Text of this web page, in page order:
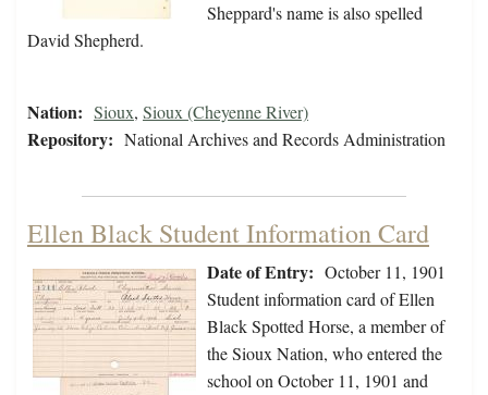
Sheppard's name is also spelled
David Shepherd.
Nation: Sioux, Sioux (Cheyenne River)
Repository: National Archives and Records Administration
Ellen Black Student Information Card
Date of Entry: October 11, 1901
Student information card of Ellen
Black Spotted Horse, a member of
the Sioux Nation, who entered the
school on October 11, 1901 and